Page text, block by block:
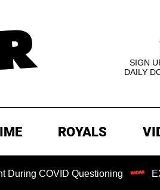
SIGN
DAILY
ROYALS
Questioning EXCLUSIVE: